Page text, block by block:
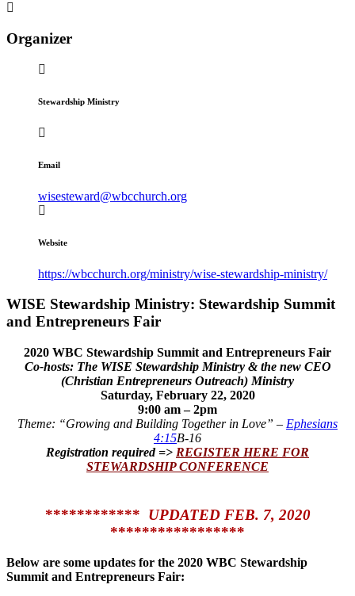
Organizer
Stewardship Ministry
Email
wisesteward@wbcchurch.org
Website
https://wbcchurch.org/ministry/wise-stewardship-ministry/
WISE Stewardship Ministry: Stewardship Summit
and Entrepreneurs Fair
2020 WBC Stewardship Summit and Entrepreneurs Fair
Co-hosts: The WISE Stewardship Ministry & the new CEO
(Christian Entrepreneurs Outreach) Ministry
Saturday, February 22, 2020
9:00 am – 2pm
Theme: “Growing and Building Together in Love” – Ephesians
4:15B-16
Registration required => REGISTER HERE FOR
STEWARDSHIP CONFERENCE
************ UPDATED FEB. 7, 2020
*****************
Below are some updates for the 2020 WBC Stewardship
Summit and Entrepreneurs Fair: